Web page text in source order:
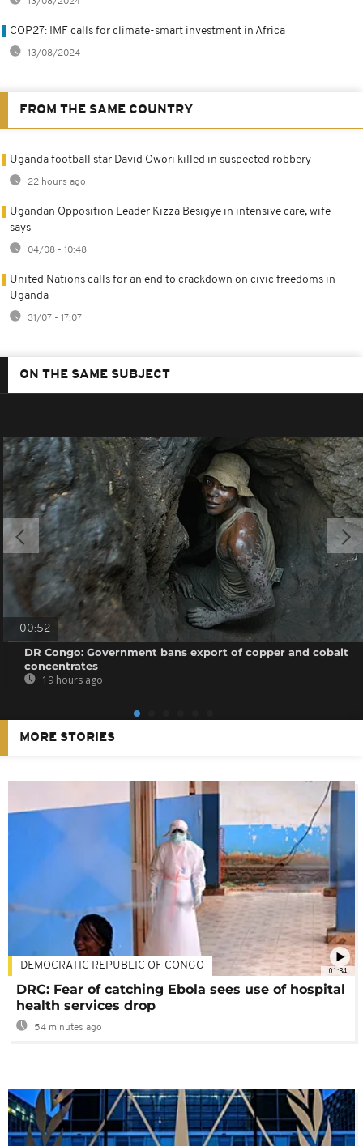
COP27: IMF calls for climate-smart investment in Africa
13/08/2024
FROM THE SAME COUNTRY
Uganda football star David Owori killed in suspected robbery
22 hours ago
Ugandan Opposition Leader Kizza Besigye in intensive care, wife
says
04/08 - 10:48
United Nations calls for an end to crackdown on civic freedoms in
Uganda
31/07 - 17:07
ON THE SAME SUBJECT
00:52
DR Congo: Government bans export of copper and cobalt
concentrates
19 hours ago
MORE STORIES
01:34
DEMOCRATIC REPUBLIC OF CONGO
DRC: Fear of catching Ebola sees use of hospital
health services drop
54 minutes ago